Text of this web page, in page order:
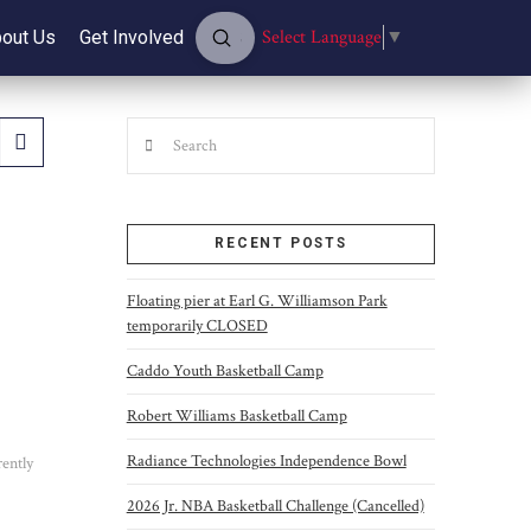
Us Get Involved
Search
SubmitSelect Language ▼
RECENT POSTS
Floating pier at Earl G. Williamson Park
temporarily CLOSED
Caddo Youth Basketball Camp
Robert Williams Basketball Camp
Radiance Technologies Independence Bowl
2026 Jr. NBA Basketball Challenge (Cancelled)